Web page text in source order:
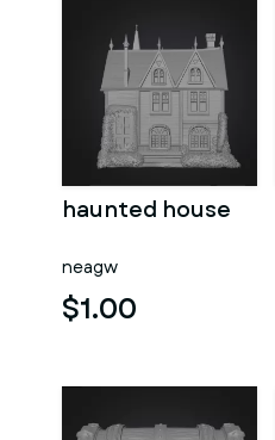
haunted house
neagw
$1.00